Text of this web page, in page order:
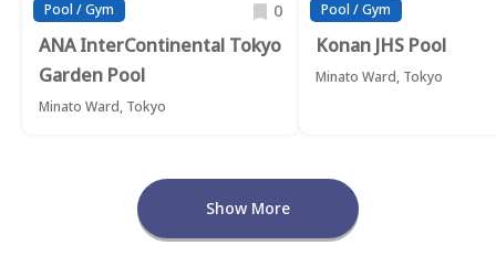
Pool / Gym 0
ANA InterContinental Tokyo
Garden Pool
Minato Ward, Tokyo
Pool / Gym
Konan JHS Pool
Minato Ward, Tokyo
Show More